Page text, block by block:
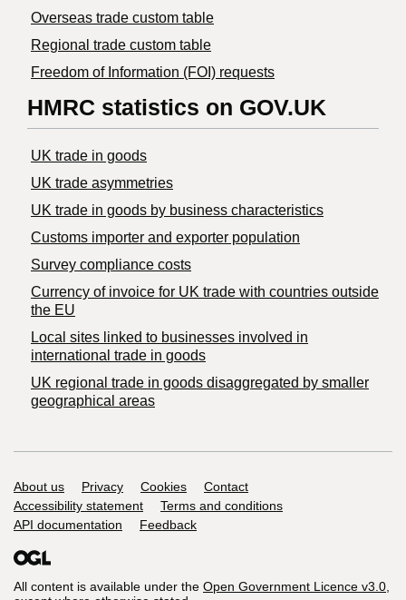
Overseas trade custom table
Regional trade custom table
Freedom of Information (FOI) requests
HMRC statistics on GOV.UK
UK trade in goods
UK trade asymmetries
​UK trade in goods by business characteristics
Customs importer and exporter population
Survey compliance costs
Currency of invoice for UK trade with countries outside
the EU
Local sites linked to businesses involved in
international trade in goods
UK regional trade in goods disaggregated by smaller
geographical areas
Support links
About us Privacy Cookies
Contact
Accessibility statement
Terms and conditions
API documentation
Feedback
All content is available under the Open Government Licence v3.0,